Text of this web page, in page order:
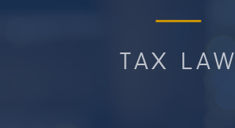
TAX LAW